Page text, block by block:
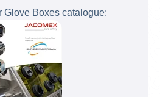
Glove Boxes catalogue: